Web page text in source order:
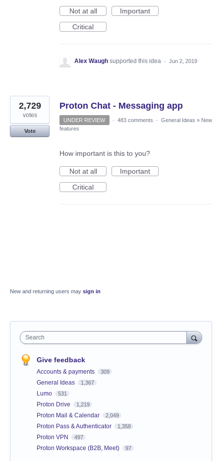
Not at all
Important
Critical
Alex Waugh supported this idea · Jun 2, 2019
Proton Chat - Messaging app
2,729
votes
Vote
UNDER REVIEW · 483 comments · General Ideas » New
features
How important is this to you?
Not at all
Important
Critical
New and returning users may sign in
Search
Give feedback
Accounts & payments 309
General Ideas 1,367
Lumo 531
Proton Drive 1,219
Proton Mail & Calendar 2,049
Proton Pass & Authenticator 1,358
Proton VPN 497
Proton Workspace (B2B, Meet) 97